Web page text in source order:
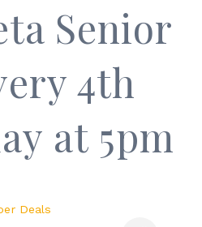
Senior
4th
at 5pm
Deals